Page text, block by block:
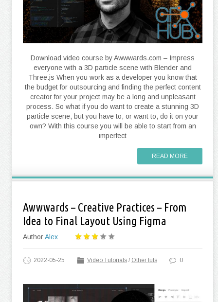
Download video course by Awwwards.com – Impress
everyone with a 3D particle scene with Blender and
Three.js When you work as a developer you know that
the budget for outsourcing and finding the perfect content
creator for your project may be a long and unpleasant
process. So what if you do want to create a stunning 3D
particle scene, but you have to, or want to, do it on your
own? With this course you will be able to start from an
imperfect
READ MORE
Awwwards – Creative Practices – From
Idea to Final Layout Using Figma
AuthorAlex
2022-05-25 Video Tutorials / Other tuts 0